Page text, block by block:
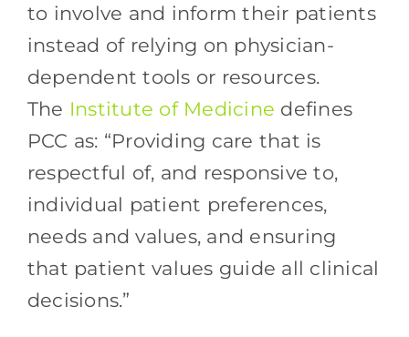
to involve and inform their patients
instead of relying on physician-
dependent tools or resources.
The Institute of Medicine defines
PCC as: “Providing care that is
respectful of, and responsive to,
individual patient preferences,
needs and values, and ensuring
that patient values guide all clinical
decisions.”